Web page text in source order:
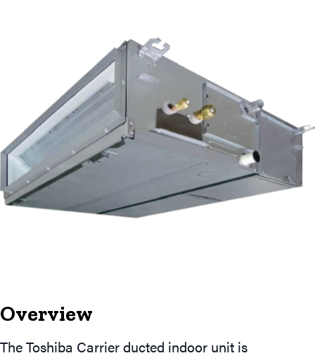
Overview
The Toshiba Carrier ducted indoor unit is